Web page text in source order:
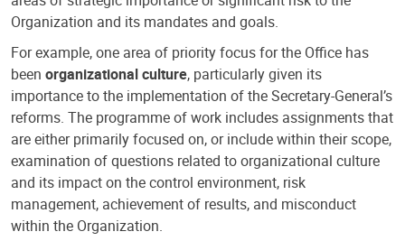
Organization and its mandates and goals.
For example, one area of priority focus for the Office has
been organizational culture, particularly given its
importance to the implementation of the Secretary-General’s
reforms. The programme of work includes assignments that
are either primarily focused on, or include within their scope,
examination of questions related to organizational culture
and its impact on the control environment, risk
management, achievement of results, and misconduct
within the Organization.